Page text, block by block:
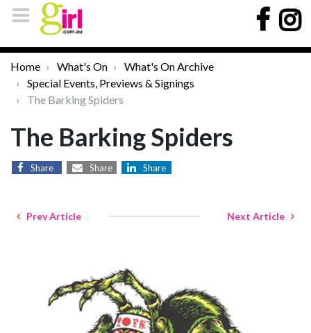
Home What's On
What's On Archive
Special Events, Previews & Signings
The Barking Spiders
The Barking Spiders
Share Share Share
Prev Article Next Article